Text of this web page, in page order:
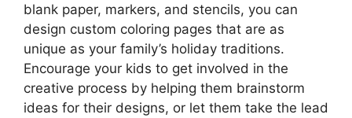
blank paper, markers, and stencils, you can
design custom coloring pages that are as
unique as your family’s holiday traditions.
Encourage your kids to get involved in the
creative process by helping them brainstorm
ideas for their designs, or let them take the lead